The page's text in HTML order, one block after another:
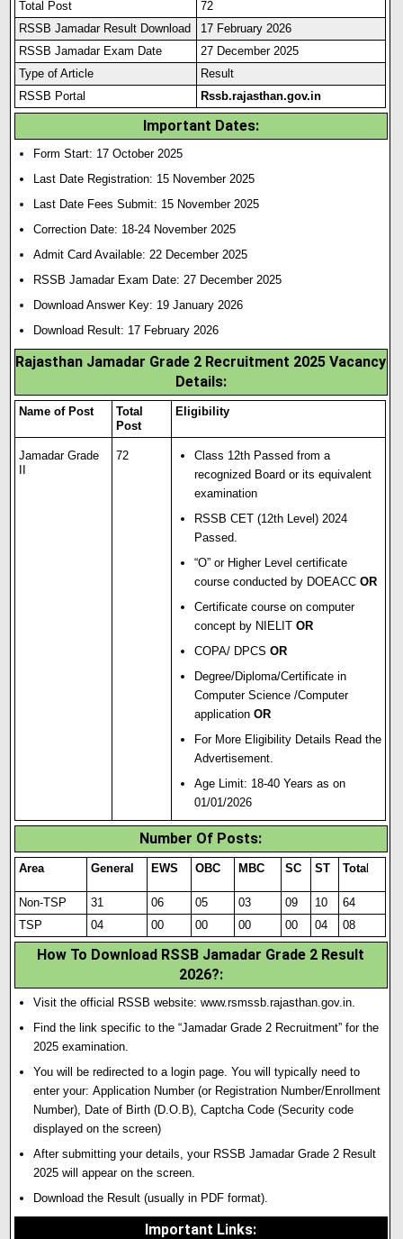
Total Post
72
RSSB Jamadar Result Download
17 February 2026
RSSB Jamadar Exam Date
27 December 2025
Type of Article
Result
RSSB Portal
Rssb.rajasthan.gov.in
Important Dates:
Form Start: 17 October 2025
Last Date Registration: 15 November 2025
Last Date Fees Submit: 15 November 2025
Correction Date: 18-24 November 2025
Admit Card Available: 22 December 2025
RSSB Jamadar Exam Date:27 December 2025
Download Answer Key: 19 January 2026
Download Result: 17 February 2026
Rajasthan Jamadar Grade 2 Recruitment 2025 Vacancy
Details:
Name of Post
Total
Post
Eligibility
Jamadar Grade
72
Class 12th Passed from a
recognized Board or its equivalent
examination
RSSB CET (12th Level) 2024
Passed.
“O” or Higher Level certificate
course conducted by DOEACCOR
Certificate course on computer
concept by NIELITOR
COPA/ DPCSOR
Degree/Diploma/Certificate in
Computer Science /Computer
applicationOR
For More Eligibility Details Read the
Advertisement.
Age Limit: 18-40 Years as on
01/01/2026
Number Of Posts:
Area General EWS OBC MBC SC ST Total
Non-TSP 31 06 05 03 09 10
64
TSP
04 00 00 00 00 04 08
How To Download RSSB Jamadar Grade 2 Result
2026?:
Visit the official RSSB website:www.rsmssb.rajasthan.gov.in.
Find the link specific to the “Jamadar Grade 2 Recruitment” for the
2025 examination.
You will be redirected to a login page. You will typically need to
enter your:Application Number(or Registration Number/Enrollment
Number), Date of Birth (D.O.B),Captcha Code (Security code
displayed on the screen)
After submitting your details, your RSSB Jamadar Grade 2 Result
2025 will appear on the screen.
Download the Result (usually in PDF format).
Important Links: